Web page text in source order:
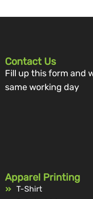
Contact Us
Fill up this form and
same working day
Apparel Printing
T-Shirt